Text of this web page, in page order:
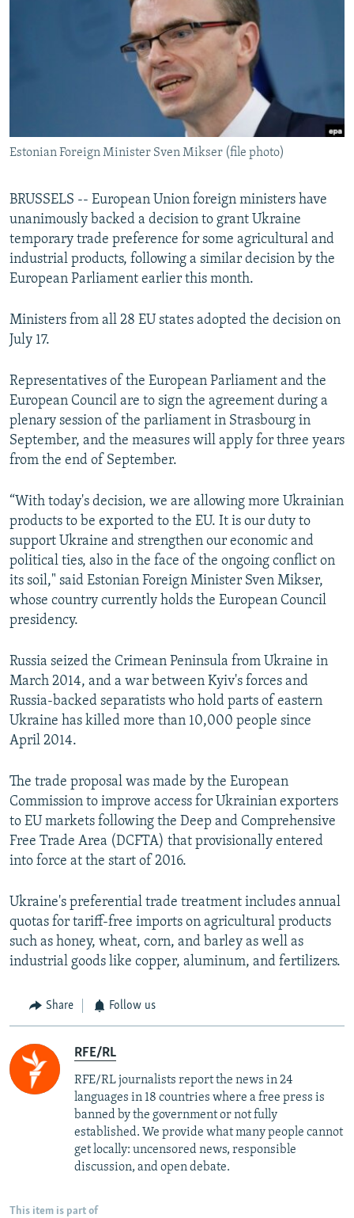
WIDER EUROPE BY RIKARD JOZWIAK
SHARE TIPS SECURELY
CONTACT US
Subscribe
FOLLOW US
All RFE/RL sites
Estonian Foreign Minister Sven Mikser (file photo)
BRUSSELS -- European Union foreign ministers have
unanimously backed a decision to grant Ukraine
temporary trade preference for some agricultural and
industrial products, following a similar decision by the
European Parliament earlier this month.
Ministers from all 28 EU states adopted the decision on
July 17.
Representatives of the European Parliament and the
European Council are to sign the agreement during a
plenary session of the parliament in Strasbourg in
September, and the measures will apply for three years
from the end of September.
“With today's decision, we are allowing more Ukrainian
products to be exported to the EU. It is our duty to
support Ukraine and strengthen our economic and
political ties, also in the face of the ongoing conflict on
its soil," said Estonian Foreign Minister Sven Mikser,
whose country currently holds the European Council
presidency.
Russia seized the Crimean Peninsula from Ukraine in
March 2014, and a war between Kyiv's forces and
Russia-backed separatists who hold parts of eastern
Ukraine has killed more than 10,000 people since
April 2014.
The trade proposal was made by the European
Commission to improve access for Ukrainian exporters
to EU markets following the Deep and Comprehensive
Free Trade Area (DCFTA) that provisionally entered
into force at the start of 2016.
Ukraine's preferential trade treatment includes annual
quotas for tariff-free imports on agricultural products
such as honey, wheat, corn, and barley as well as
industrial goods like copper, aluminum, and fertilizers.
Share Follow us
RFE/RL
RFE/RL journalists report the news in 24
languages in 18 countries where a free press is
banned by the government or not fully
established. We provide what many people cannot
get locally: uncensored news, responsible
discussion, and open debate.
This item is part of